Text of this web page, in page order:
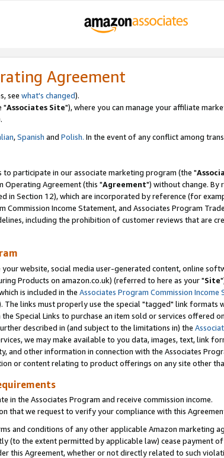
Agreement
see what's changed).
"Associates Site"), where you can manage your affiliate
,Spanish and Polish. In the event of any conflict among
participate in our associate marketing program (the "
Operating Agreement (this "Agreement") without change. By
in Section 12), which are incorporated by reference (for
Commission Income Statement, and Associates Program
including the prohibition of customer reviews that are
website, social media user-generated content, online
Products on amazon.co.uk) (referred to here as your "Site
is included in the Associates Program Commission Income
The links must properly use the special "tagged" link formats
Special Links to purchase an item sold or services offered
described in (and subject to the limitations in) the
we may make available to you data, images, text, link
and other information in connection with the Associates
or content relating to product offerings on any site other
in the Associates Program and receive commission income.
that we request to verify your compliance with this
and conditions of any other applicable Amazon marketing
(to the extent permitted by applicable law) cease payment
this Agreement, whether or not directly related to such